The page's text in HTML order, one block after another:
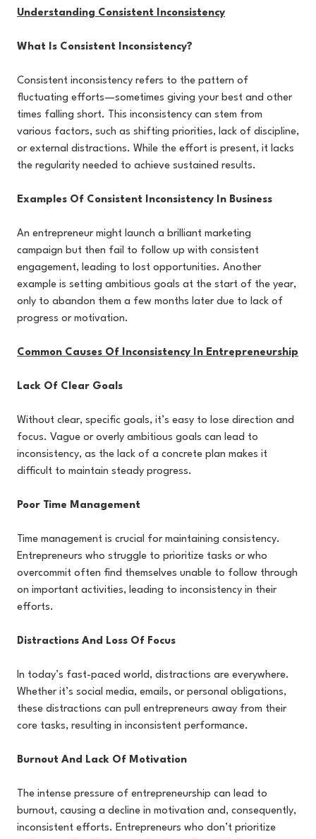
Understanding Consistent Inconsistency
What Is Consistent Inconsistency?
Consistent inconsistency refers to the pattern of
fluctuating efforts—sometimes giving your best and other
times falling short. This inconsistency can stem from
various factors, such as shifting priorities, lack of discipline,
or external distractions. While the effort is present, it lacks
the regularity needed to achieve sustained results.
Examples Of Consistent Inconsistency In Business
An entrepreneur might launch a brilliant marketing
campaign but then fail to follow up with consistent
engagement, leading to lost opportunities. Another
example is setting ambitious goals at the start of the year,
only to abandon them a few months later due to lack of
progress or motivation.
Common Causes Of Inconsistency In Entrepreneurship
Lack Of Clear Goals
Without clear, specific goals, it’s easy to lose direction and
focus. Vague or overly ambitious goals can lead to
inconsistency, as the lack of a concrete plan makes it
difficult to maintain steady progress.
Poor Time Management
Time management is crucial for maintaining consistency.
Entrepreneurs who struggle to prioritize tasks or who
overcommit often find themselves unable to follow through
on important activities, leading to inconsistency in their
efforts.
Distractions And Loss Of Focus
In today’s fast-paced world, distractions are everywhere.
Whether it’s social media, emails, or personal obligations,
these distractions can pull entrepreneurs away from their
core tasks, resulting in inconsistent performance.
Burnout And Lack Of Motivation
The intense pressure of entrepreneurship can lead to
burnout, causing a decline in motivation and, consequently,
inconsistent efforts. Entrepreneurs who don’t prioritize